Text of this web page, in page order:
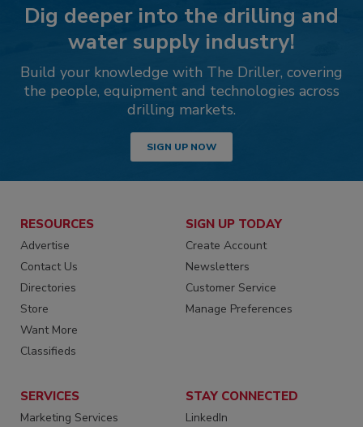
Dig deeper into the drilling and
water supply industry!
Build your knowledge with The Driller, covering
the people, equipment and technologies across
drilling markets.
SIGN UP NOW
RESOURCES
Advertise
Contact Us
Directories
Store
Want More
Classifieds
SIGN UP TODAY
Create Account
Newsletters
Customer Service
Manage Preferences
SERVICES
Marketing Services
STAY CONNECTED
LinkedIn